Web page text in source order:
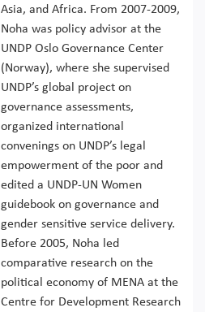
Asia, and Africa. From 2007-2009,
Noha was policy advisor at the
UNDP Oslo Governance Center
(Norway), where she supervised
UNDP’s global project on
governance assessments,
organized international
convenings on UNDP’s legal
empowerment of the poor and
edited a UNDP-UN Women
guidebook on governance and
gender sensitive service delivery.
Before 2005, Noha led
comparative research on the
political economy of MENA at the
Centre for Development Research